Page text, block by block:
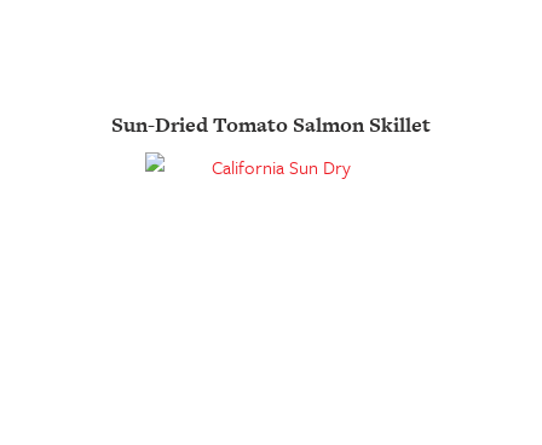
Sun-Dried Tomato Salmon Skillet